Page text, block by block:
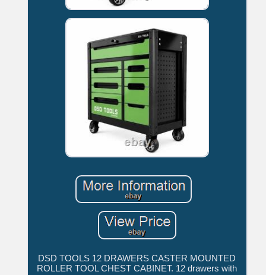
DSD TOOLS 12 DRAWERS CASTER MOUNTED
ROLLER TOOL CHEST CABINET. 12 drawers with